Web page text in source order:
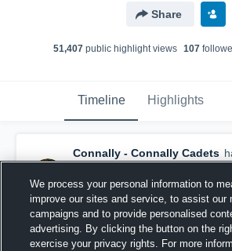
Share
51,407public highlight views 107
Timeline Highlights
Connally - Connally Cadets
highlight. — withJelani
others
March 1st, 2023
We process your personal information to
improve our sites and service, to assist our
campaigns and to provide personalised
advertising. By clicking the button on the
exercise your privacy rights. For more